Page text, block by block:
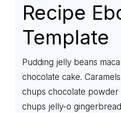
Recipe
Template
Pudding jelly beans
chocolate cake.
chups chocolate powder
chups jelly-o